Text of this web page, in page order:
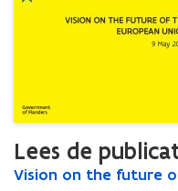
Lees de
V
Vision on the future
V